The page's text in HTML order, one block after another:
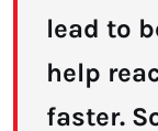
lead to
help
faster.